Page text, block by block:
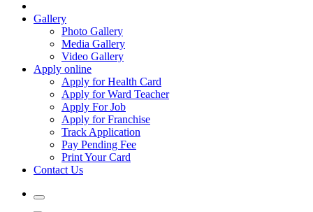
Gallery
Photo Gallery
Media Gallery
Video Gallery
Apply online
Apply for Health Card
Apply for Ward Teacher
Apply For Job
Apply for Franchise
Track Application
Pay Pending Fee
Print Your Card
Contact Us